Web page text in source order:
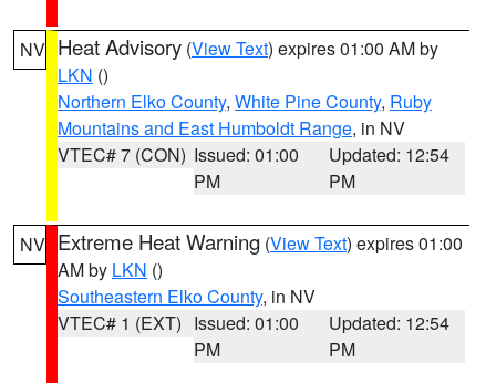
NV Heat Advisory (View Text) expires 01:00 AM by
LKN ()
Northern Elko County, White Pine County, Ruby
Mountains and East Humboldt Range, in NV
VTEC# 7 (CON) Issued: 01:00
PM
Updated: 12:54
PM
NV Extreme Heat Warning (View Text) expires 01:00
AM by LKN ()
Southeastern Elko County, in NV
VTEC# 1 (EXT) Issued: 01:00
PM
Updated: 12:54
PM